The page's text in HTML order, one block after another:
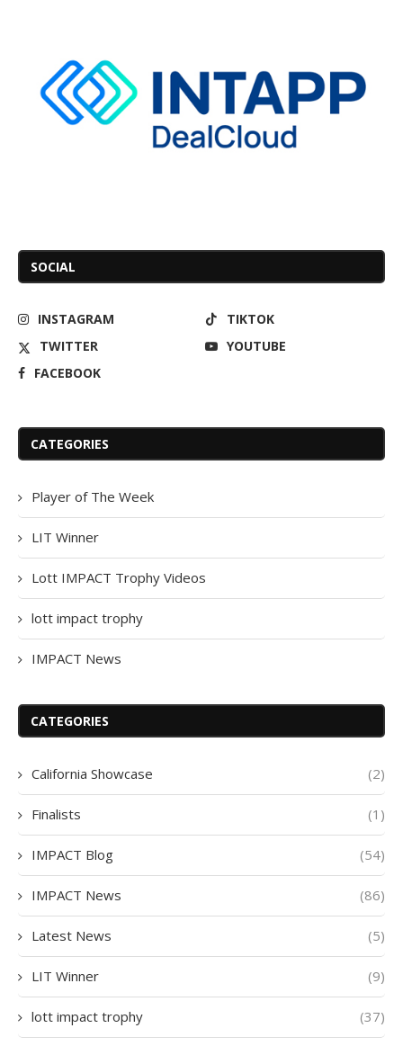
SOCIAL
INSTAGRAM
TIKTOK
TWITTER
YOUTUBE
FACEBOOK
CATEGORIES
Player of The Week
LIT Winner
Lott IMPACT Trophy Videos
lott impact trophy
IMPACT News
CATEGORIES
California Showcase (2)
Finalists (1)
IMPACT Blog (54)
IMPACT News (86)
Latest News (5)
LIT Winner (9)
lott impact trophy (37)